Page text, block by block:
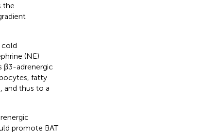
the
cold
(NE)
β3-adrenergic
fatty
and thus to a
promote BAT